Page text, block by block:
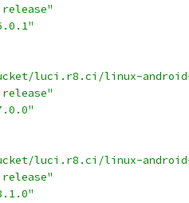
release"
luci.r8.ci/linux-
release"
luci.r8.ci/linux-
release"